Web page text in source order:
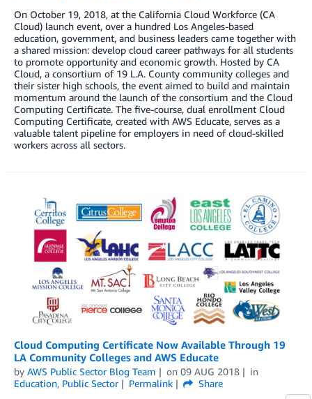
On October 19, 2018, at the California Cloud Workforce (CA
Cloud) launch event, over a hundred Los Angeles-based
education, government, and business leaders came together with
a shared mission: develop cloud career pathways for all students
to promote opportunity and economic growth. Hosted by CA
Cloud, a consortium of 19 L.A. County community colleges and
their sister high schools, the event aimed to build and maintain
momentum around the launch of the consortium and the Cloud
Computing Certificate. The five-course, dual enrollment Cloud
Computing Certificate, created with AWS Educate, serves as a
valuable talent pipeline for employers in need of cloud-skilled
workers across all sectors.
Cloud Computing Certificate Now Available Through 19
LA Community Colleges and AWS Educate
by AWS Public Sector Blog Team on 09 AUG 2018
in
Education, Public Sector Permalink
Share